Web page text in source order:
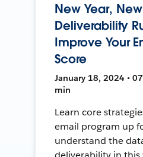
New Year,
Deliverability
Improve Your
Score
January 18, 2024 •
min
Learn core
email program up
understand the